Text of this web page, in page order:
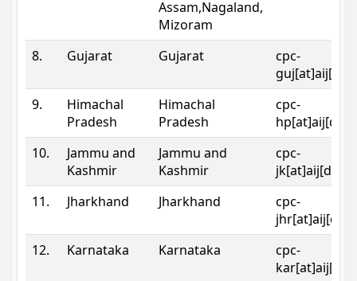
Assam,Nagaland,
Mizoram
8. Gujarat Gujarat
cpc-
9.
Himachal
Pradesh
Himachal
Pradesh
cpc-
10.
Jammu and
Kashmir
Jammu and
Kashmir
cpc-
11.
Jharkhand Jharkhand
cpc-
12.
Karnataka Karnataka
cpc-